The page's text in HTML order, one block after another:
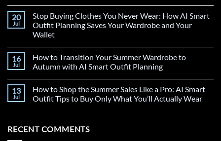
20
Jul
Stop Buying Clothes You Never Wear: How AI Smart
Outfit Planning Saves Your Wardrobe and Your
Wallet
16
Jul
How to Transition Your Summer Wardrobe to
Autumn with AI Smart Outfit Planning
13
Jul
How to Shop the Summer Sales Like a Pro: AI Smart
Outfit Tips to Buy Only What You’ll Actually Wear
RECENT COMMENTS